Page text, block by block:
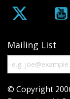
Mailing List
© Copyright